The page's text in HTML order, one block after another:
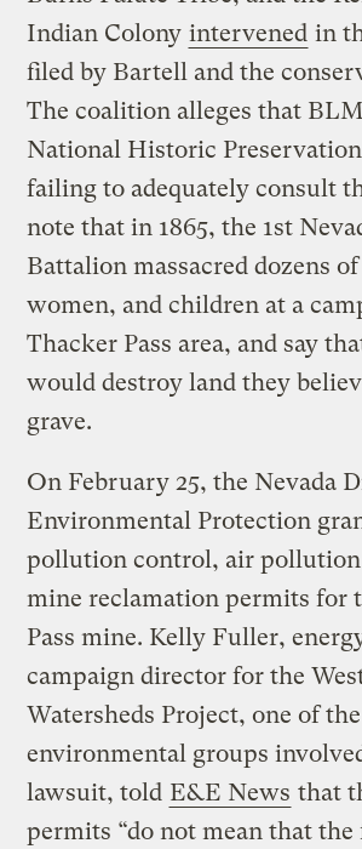
Indian Colony intervened in
filed by Bartell and the
The coalition alleges that
National Historic
failing to adequately consult
note that in 1865, the 1st
Battalion massacred dozens
women, and children at a
Thacker Pass area, and say
would destroy land they
grave.
On February 25, the Nevada
Environmental Protection
pollution control, air
mine reclamation permits for
Pass mine. Kelly Fuller,
campaign director for the
Watersheds Project, one of the
environmental groups
lawsuit, told E&E News that
permits “do not mean that